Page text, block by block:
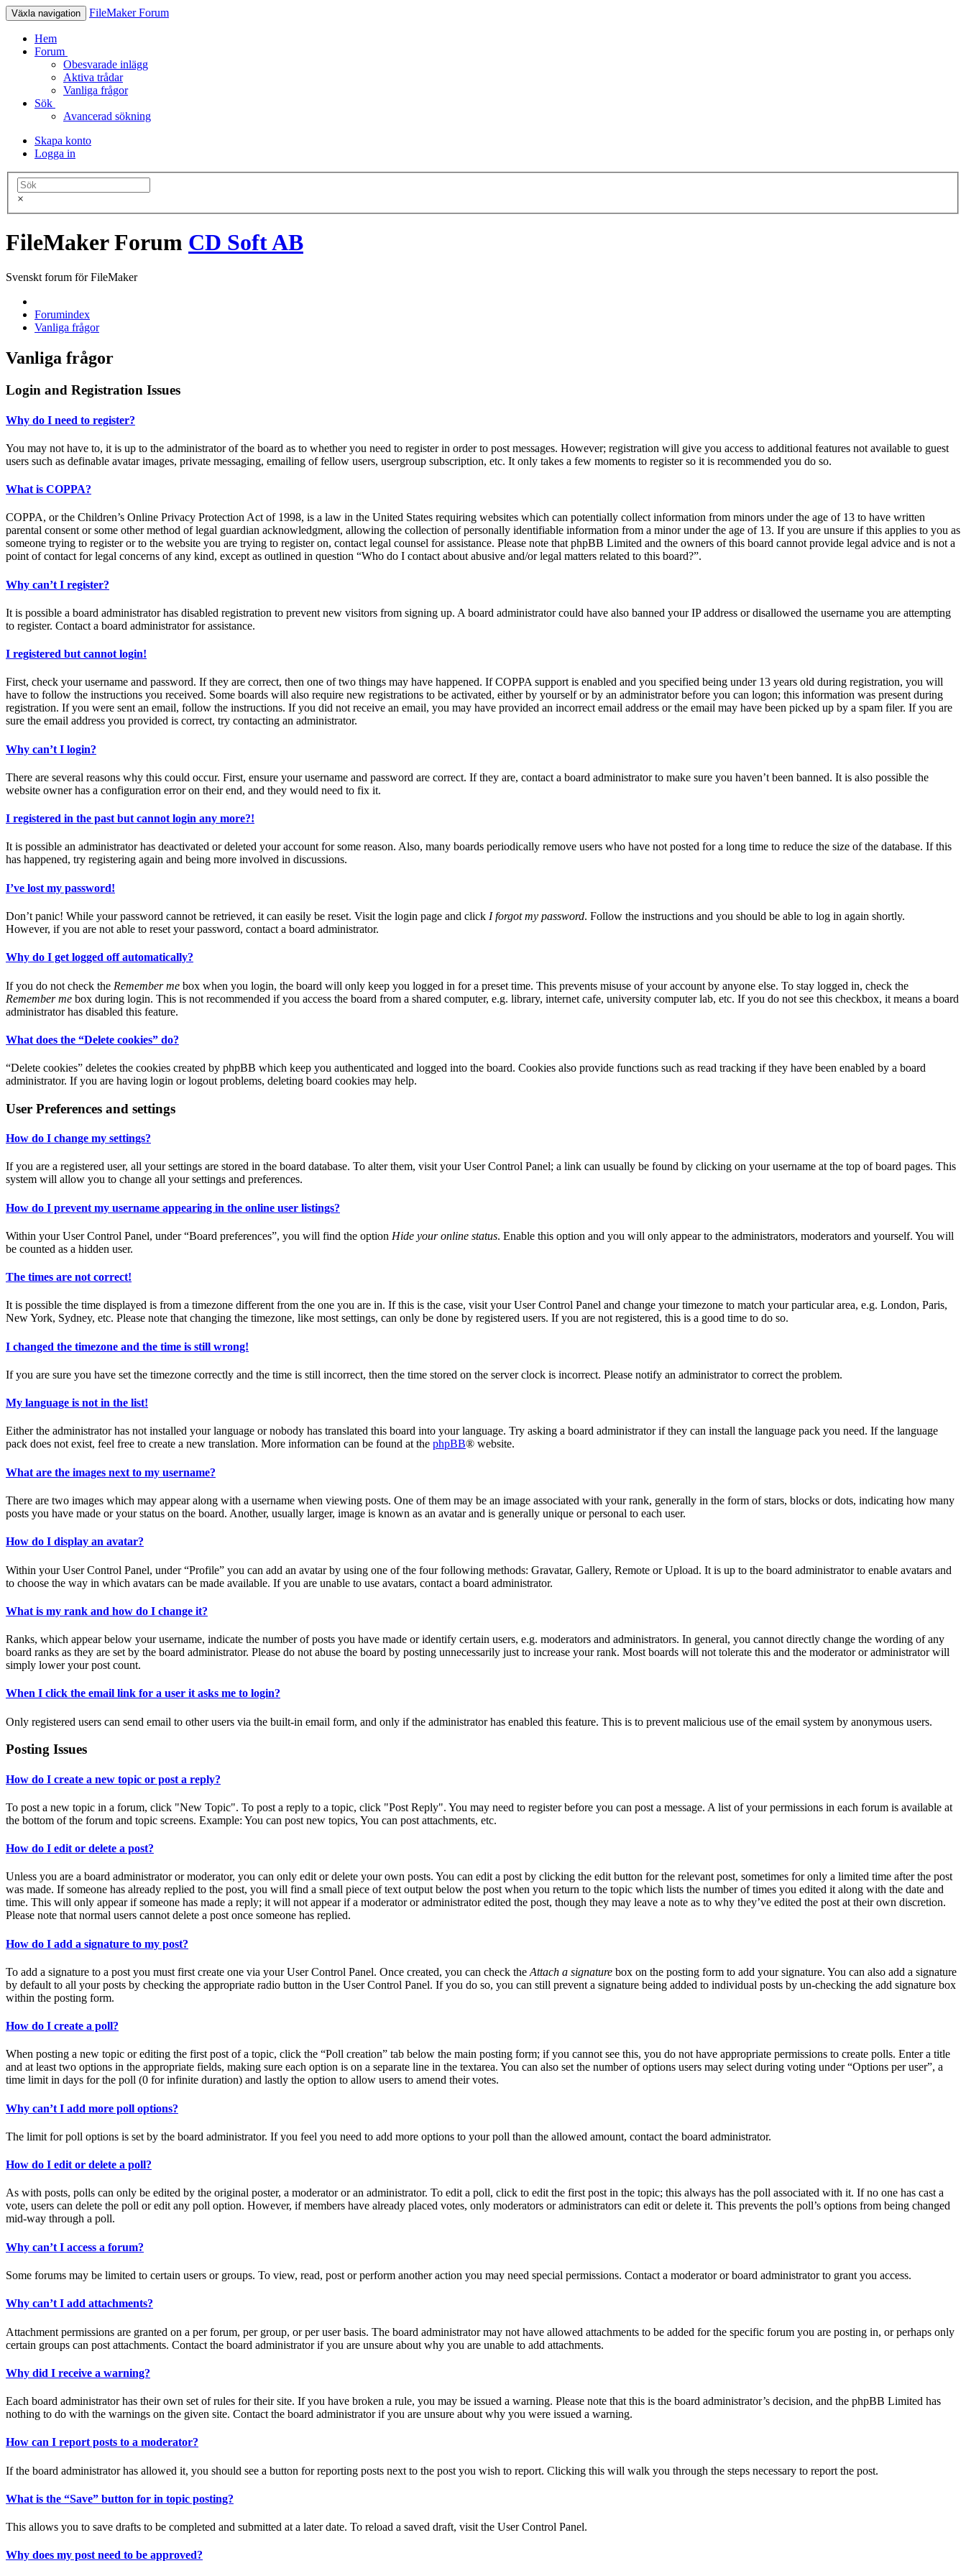
Växla navigation FileMaker Forum
Hem
Forum
Obesvarade inlägg
Aktiva trådar
Vanliga frågor
Sök
Avancerad sökning
Skapa konto
Logga in
×
FileMaker Forum CD Soft AB
Svenskt forum för FileMaker
Forumindex
Vanliga frågor
Vanliga frågor
Login and Registration Issues
Why do I need to register?
You may not have to, it is up to the administrator of the board as to whether you need to register in order to post messages. However; registration will give you access to additional features not available to guest
users such as definable avatar images, private messaging, emailing of fellow users, usergroup subscription, etc. It only takes a few moments to register so it is recommended you do so.
What is COPPA?
COPPA, or the Children’s Online Privacy Protection Act of 1998, is a law in the United States requiring websites which can potentially collect information from minors under the age of 13 to have written
parental consent or some other method of legal guardian acknowledgment, allowing the collection of personally identifiable information from a minor under the age of 13. If you are unsure if this applies to you as
someone trying to register or to the website you are trying to register on, contact legal counsel for assistance. Please note that phpBB Limited and the owners of this board cannot provide legal advice and is not a
point of contact for legal concerns of any kind, except as outlined in question “Who do I contact about abusive and/or legal matters related to this board?”.
Why can’t I register?
It is possible a board administrator has disabled registration to prevent new visitors from signing up. A board administrator could have also banned your IP address or disallowed the username you are attempting
to register. Contact a board administrator for assistance.
I registered but cannot login!
First, check your username and password. If they are correct, then one of two things may have happened. If COPPA support is enabled and you specified being under 13 years old during registration, you will
have to follow the instructions you received. Some boards will also require new registrations to be activated, either by yourself or by an administrator before you can logon; this information was present during
registration. If you were sent an email, follow the instructions. If you did not receive an email, you may have provided an incorrect email address or the email may have been picked up by a spam filer. If you are
sure the email address you provided is correct, try contacting an administrator.
Why can’t I login?
There are several reasons why this could occur. First, ensure your username and password are correct. If they are, contact a board administrator to make sure you haven’t been banned. It is also possible the
website owner has a configuration error on their end, and they would need to fix it.
I registered in the past but cannot login any more?!
It is possible an administrator has deactivated or deleted your account for some reason. Also, many boards periodically remove users who have not posted for a long time to reduce the size of the database. If this
has happened, try registering again and being more involved in discussions.
I’ve lost my password!
Don’t panic! While your password cannot be retrieved, it can easily be reset. Visit the login page and click I forgot my password. Follow the instructions and you should be able to log in again shortly.
However, if you are not able to reset your password, contact a board administrator.
Why do I get logged off automatically?
If you do not check the Remember me box when you login, the board will only keep you logged in for a preset time. This prevents misuse of your account by anyone else. To stay logged in, check the
Remember me box during login. This is not recommended if you access the board from a shared computer, e.g. library, internet cafe, university computer lab, etc. If you do not see this checkbox, it means a board
administrator has disabled this feature.
What does the “Delete cookies” do?
“Delete cookies” deletes the cookies created by phpBB which keep you authenticated and logged into the board. Cookies also provide functions such as read tracking if they have been enabled by a board
administrator. If you are having login or logout problems, deleting board cookies may help.
User Preferences and settings
How do I change my settings?
If you are a registered user, all your settings are stored in the board database. To alter them, visit your User Control Panel; a link can usually be found by clicking on your username at the top of board pages. This
system will allow you to change all your settings and preferences.
How do I prevent my username appearing in the online user listings?
Within your User Control Panel, under “Board preferences”, you will find the option Hide your online status. Enable this option and you will only appear to the administrators, moderators and yourself. You will
be counted as a hidden user.
The times are not correct!
It is possible the time displayed is from a timezone different from the one you are in. If this is the case, visit your User Control Panel and change your timezone to match your particular area, e.g. London, Paris,
New York, Sydney, etc. Please note that changing the timezone, like most settings, can only be done by registered users. If you are not registered, this is a good time to do so.
I changed the timezone and the time is still wrong!
If you are sure you have set the timezone correctly and the time is still incorrect, then the time stored on the server clock is incorrect. Please notify an administrator to correct the problem.
My language is not in the list!
Either the administrator has not installed your language or nobody has translated this board into your language. Try asking a board administrator if they can install the language pack you need. If the language
pack does not exist, feel free to create a new translation. More information can be found at the phpBB® website.
What are the images next to my username?
There are two images which may appear along with a username when viewing posts. One of them may be an image associated with your rank, generally in the form of stars, blocks or dots, indicating how many
posts you have made or your status on the board. Another, usually larger, image is known as an avatar and is generally unique or personal to each user.
How do I display an avatar?
Within your User Control Panel, under “Profile” you can add an avatar by using one of the four following methods: Gravatar, Gallery, Remote or Upload. It is up to the board administrator to enable avatars and
to choose the way in which avatars can be made available. If you are unable to use avatars, contact a board administrator.
What is my rank and how do I change it?
Ranks, which appear below your username, indicate the number of posts you have made or identify certain users, e.g. moderators and administrators. In general, you cannot directly change the wording of any
board ranks as they are set by the board administrator. Please do not abuse the board by posting unnecessarily just to increase your rank. Most boards will not tolerate this and the moderator or administrator will
simply lower your post count.
When I click the email link for a user it asks me to login?
Only registered users can send email to other users via the built-in email form, and only if the administrator has enabled this feature. This is to prevent malicious use of the email system by anonymous users.
Posting Issues
How do I create a new topic or post a reply?
To post a new topic in a forum, click "New Topic". To post a reply to a topic, click "Post Reply". You may need to register before you can post a message. A list of your permissions in each forum is available at
the bottom of the forum and topic screens. Example: You can post new topics, You can post attachments, etc.
How do I edit or delete a post?
Unless you are a board administrator or moderator, you can only edit or delete your own posts. You can edit a post by clicking the edit button for the relevant post, sometimes for only a limited time after the post
was made. If someone has already replied to the post, you will find a small piece of text output below the post when you return to the topic which lists the number of times you edited it along with the date and
time. This will only appear if someone has made a reply; it will not appear if a moderator or administrator edited the post, though they may leave a note as to why they’ve edited the post at their own discretion.
Please note that normal users cannot delete a post once someone has replied.
How do I add a signature to my post?
To add a signature to a post you must first create one via your User Control Panel. Once created, you can check the Attach a signature box on the posting form to add your signature. You can also add a signature
by default to all your posts by checking the appropriate radio button in the User Control Panel. If you do so, you can still prevent a signature being added to individual posts by un-checking the add signature box
within the posting form.
How do I create a poll?
When posting a new topic or editing the first post of a topic, click the “Poll creation” tab below the main posting form; if you cannot see this, you do not have appropriate permissions to create polls. Enter a title
and at least two options in the appropriate fields, making sure each option is on a separate line in the textarea. You can also set the number of options users may select during voting under “Options per user”, a
time limit in days for the poll (0 for infinite duration) and lastly the option to allow users to amend their votes.
Why can’t I add more poll options?
The limit for poll options is set by the board administrator. If you feel you need to add more options to your poll than the allowed amount, contact the board administrator.
How do I edit or delete a poll?
As with posts, polls can only be edited by the original poster, a moderator or an administrator. To edit a poll, click to edit the first post in the topic; this always has the poll associated with it. If no one has cast a
vote, users can delete the poll or edit any poll option. However, if members have already placed votes, only moderators or administrators can edit or delete it. This prevents the poll’s options from being changed
mid-way through a poll.
Why can’t I access a forum?
Some forums may be limited to certain users or groups. To view, read, post or perform another action you may need special permissions. Contact a moderator or board administrator to grant you access.
Why can’t I add attachments?
Attachment permissions are granted on a per forum, per group, or per user basis. The board administrator may not have allowed attachments to be added for the specific forum you are posting in, or perhaps only
certain groups can post attachments. Contact the board administrator if you are unsure about why you are unable to add attachments.
Why did I receive a warning?
Each board administrator has their own set of rules for their site. If you have broken a rule, you may be issued a warning. Please note that this is the board administrator’s decision, and the phpBB Limited has
nothing to do with the warnings on the given site. Contact the board administrator if you are unsure about why you were issued a warning.
How can I report posts to a moderator?
If the board administrator has allowed it, you should see a button for reporting posts next to the post you wish to report. Clicking this will walk you through the steps necessary to report the post.
What is the “Save” button for in topic posting?
This allows you to save drafts to be completed and submitted at a later date. To reload a saved draft, visit the User Control Panel.
Why does my post need to be approved?